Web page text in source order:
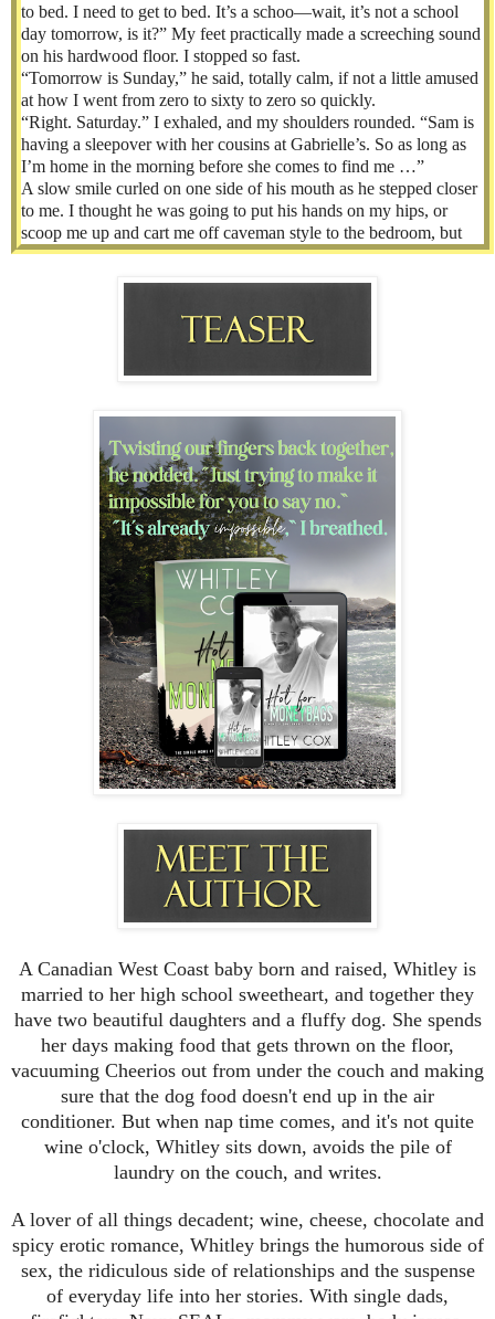
to bed. I need to get to bed. It’s a schoo—wait, it’s not a school
day tomorrow, is it?” My feet practically made a screeching sound
on his hardwood floor. I stopped so fast.
“Tomorrow is Sunday,” he said, totally calm, if not a little amused
at how I went from zero to sixty to zero so quickly.
“Right. Saturday.” I exhaled, and my shoulders rounded. “Sam is
having a sleepover with her cousins at Gabrielle’s. So as long as
I’m home in the morning before she comes to find me …”
A slow smile curled on one side of his mouth as he stepped closer
to me. I thought he was going to put his hands on my hips, or
scoop me up and cart me off caveman style to the bedroom, but
instead, he took my hand. “Let me play with your hair a little
“I know you said this is your first date, and I said that it’s been
like to kiss you.”
My breath stuttered as I inhaled, my eyes falling to his full lips.
He’d shaved today, and the five o’clock shadow in all its salt-and-
pepper glory was as sexy as ever. I ached to feel it scratch my
Swallowing, and unable to keep my hands from shaking, I knitted
them in my lap as I sat facing him on the couch. “Yes. I … I
would like that too.”
His eyelids dropped to half-mast as he reached forward and
gently, but possessively, cupped the back of my neck, his pinky
against my raging pulse, his thumb cradling my jaw. With his
other hand, he grabbed my twitching, clasped fingers, and stilled
them. “Relax. I will bite you only if you ask me to.”
My breathy “ha” of a laugh came out as more of a squeak, as he
leaned forward and slowly pressed his mouth to mine.
I closed my eyes and let him take the lead, slowly letting our lips
a little more, tightening his grip on my neck just a fraction, and
encouraged me to open my mouth wider.
I was putty in his safe, strong hands and let him guide me through
the best kiss of my life. I thought for sure that he was going to
pulled away.
I was breathless, rampant with need, and so incredibly relaxed.
Blinking open my eyes, I found him watching me, a small smile
lifting one corner of his mouth higher than the other.
Was he going to kiss me again?
Please.
“Come,” he said, encouraging me to lay back down and rest my
head in his lap. He started playing with my hair again. “Tell me
something about you that would surprise people to learn,” he said,
reaching to the side table and grabbing his wineglass. He took a
sip, set it back down, then reached for my free hand again,
Swallowing, I studied the strong, angular shape of his jaw and the
way the firelight cast beautiful flickering shadows across it. This
man was a work of art. A stunning representation of the male form
both inside and out.
“Hmm?” he probed. “What is something nobody would expect
A Canadian West Coast baby born and raised, Whitley is
married to her high school sweetheart, and together they
have two beautiful daughters and a fluffy dog. She spends
her days making food that gets thrown on the floor,
vacuuming Cheerios out from under the couch and making
sure that the dog food doesn't end up in the air
conditioner. But when nap time comes, and it's not quite
wine o'clock, Whitley sits down, avoids the pile of
laundry on the couch, and writes.
A lover of all things decadent; wine, cheese, chocolate and
spicy erotic romance, Whitley brings the humorous side of
sex, the ridiculous side of relationships and the suspense
of everyday life into her stories. With single dads,